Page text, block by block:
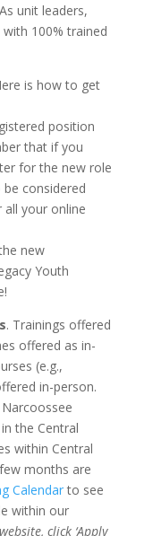
unit leaders,
100% trained
is how to get
position
that if you
for the new role
considered
your online
new
Youth
. Trainings offered
offered as in-
(e.g.,
in-person.
the Central
within Central
months are
Calendarto see
within our
click ‘Apply